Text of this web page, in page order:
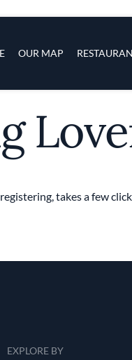
OUR MAP
takes a few
EXPLORE BY